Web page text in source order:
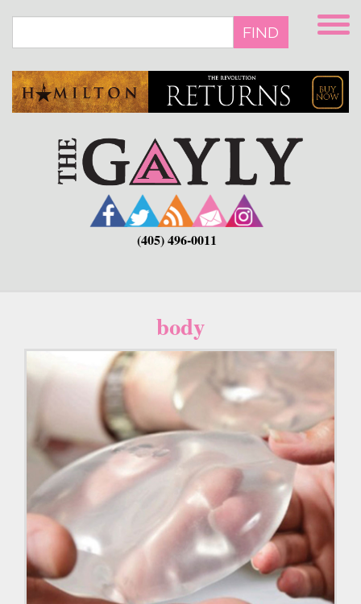
main
FIND
(405) 496-0011
body